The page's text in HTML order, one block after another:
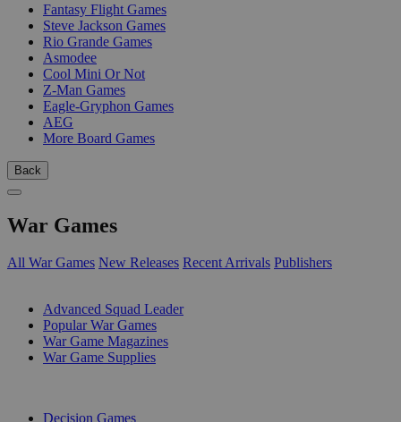
Fantasy Flight Games
Steve Jackson Games
Rio Grande Games
Asmodee
Cool Mini Or Not
Z-Man Games
Eagle-Gryphon Games
AEG
More Board Games
Back
War Games
All War Games New Releases Recent Arrivals Publishers
Advanced Squad Leader
Popular War Games
War Game Magazines
War Game Supplies
Decision Games